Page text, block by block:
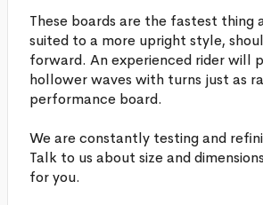
These boards are the fastest thing
suited to a more upright style,
forward. An experienced rider will
hollower waves with turns just as
performance board.
We are constantly testing and
Talk to us about size and
for you.